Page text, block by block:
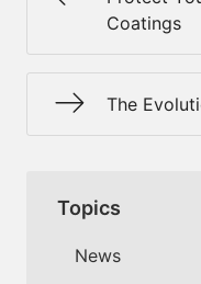
Coatings
The
Topics
News